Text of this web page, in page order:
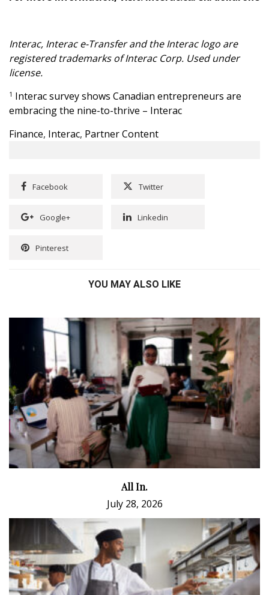
Interac, Interac e-Transfer and the Interac logo are
registered trademarks of Interac Corp. Used under
license.
1 Interac survey shows Canadian entrepreneurs are
embracing the nine-to-thrive – Interac
Finance, Interac, Partner Content
Facebook Twitter
Google+ Linkedin
Pinterest
YOU MAY ALSO LIKE
All In.
July 28, 2026